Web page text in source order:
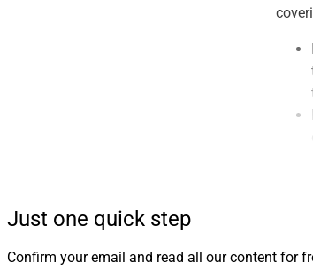
Just one quick step
Confirm your email and read all our content for